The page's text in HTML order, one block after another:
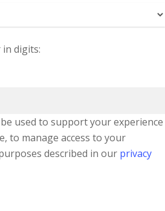
in digits:
used to support your experience
to manage access to your
described in our privacy